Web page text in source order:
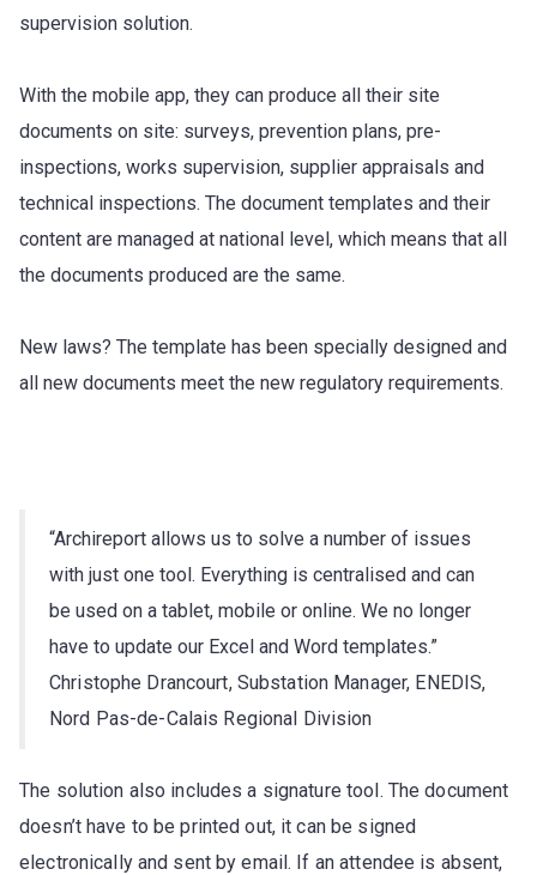
supervision solution.
With the mobile app, they can produce all their site
documents on site: surveys, prevention plans, pre-
inspections, works supervision, supplier appraisals and
technical inspections. The document templates and their
content are managed at national level, which means that all
the documents produced are the same.
New laws? The template has been specially designed and
all new documents meet the new regulatory requirements.
“Archireport allows us to solve a number of issues
with just one tool. Everything is centralised and can
be used on a tablet, mobile or online. We no longer
have to update our Excel and Word templates.”
Christophe Drancourt, Substation Manager, ENEDIS,
Nord Pas-de-Calais Regional Division
The solution also includes a signature tool. The document
doesn’t have to be printed out, it can be signed
electronically and sent by email. If an attendee is absent,